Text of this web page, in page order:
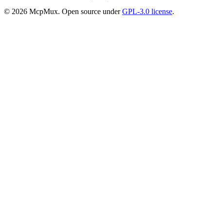
© 2026 McpMux. Open source under GPL-3.0 license.